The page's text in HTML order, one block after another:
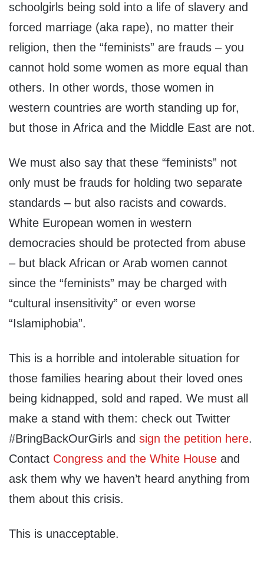
schoolgirls being sold into a life of slavery and
forced marriage (aka rape), no matter their
religion, then the “feminists” are frauds – you
cannot hold some women as more equal than
others. In other words, those women in
western countries are worth standing up for,
but those in Africa and the Middle East are not.
We must also say that these “feminists” not
only must be frauds for holding two separate
standards – but also racists and cowards.
White European women in western
democracies should be protected from abuse
– but black African or Arab women cannot
since the “feminists” may be charged with
“cultural insensitivity” or even worse
“Islamiphobia”.
This is a horrible and intolerable situation for
those families hearing about their loved ones
being kidnapped, sold and raped. We must all
make a stand with them: check out Twitter
#BringBackOurGirls and sign the petition here.
Contact Congress and the White House and
ask them why we haven’t heard anything from
them about this crisis.
This is unacceptable.